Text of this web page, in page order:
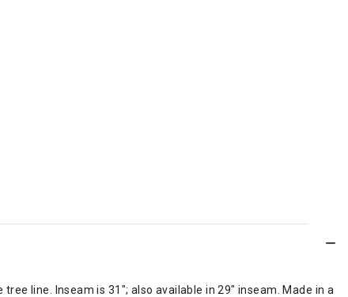
line. Inseam is 31"; also available in 29" inseam. Made in a